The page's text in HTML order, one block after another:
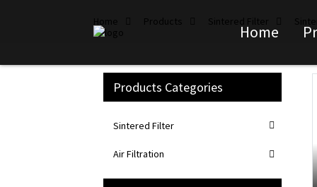
Home
Home Products Sintered Filter
Products Categories
Sintered Filter
Air Filtration
Loading...
Loading...